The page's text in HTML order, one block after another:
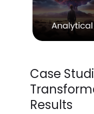
Case
Results